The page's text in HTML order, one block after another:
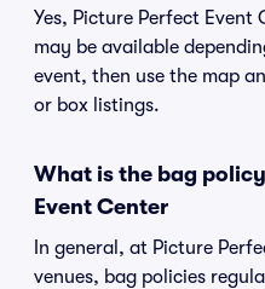
Yes, Picture Perfect Event
may be available
event, then use the map
or box listings.
What is the bag
Event Center
In general, at Picture
venues, bag policies